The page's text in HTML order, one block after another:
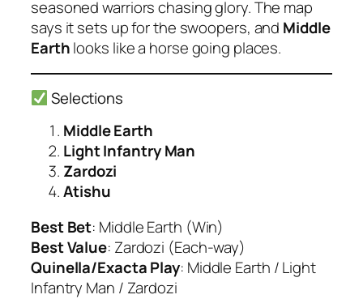
seasoned warriors chasing glory. The map
says it sets up for the swoopers, and Middle
Earthlooks like a horse going places.
Selections
Middle Earth
Light Infantry Man
Zardozi
Atishu
Best Bet: Middle Earth (Win)
Best Value: Zardozi (Each-way)
Quinella/Exacta Play: Middle Earth / Light
Infantry Man / Zardozi